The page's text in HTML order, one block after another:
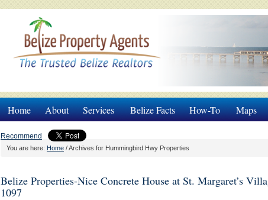
Home About Services Belize Facts How-To Maps
Recommend
You are here: Home /Archives for Hummingbird Hwy Properties
Belize Properties-Nice Concrete House at St. Margaret’s
1097